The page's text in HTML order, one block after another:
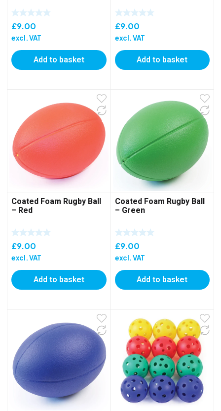
£9.00
excl. VAT
Add to basket
£9.00
excl. VAT
Add to basket
Coated Foam Rugby Ball
– Red
£9.00
excl. VAT
Add to basket
Coated Foam Rugby Ball
– Green
£9.00
excl. VAT
Add to basket